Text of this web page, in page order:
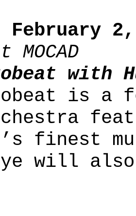
February
with
is a
finest
Eye will